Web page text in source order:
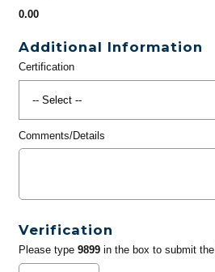
0.00
Additional Information
Certification
Comments/Details
Verification
Please type 9899in the box to submit